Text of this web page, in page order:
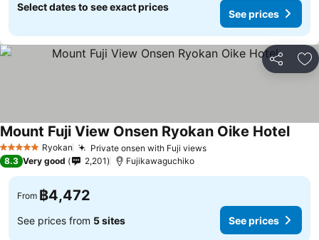
Select dates to see exact prices
See prices
Share
5 Stars Ryokan Private onsen with Fuji viewsSee prices
Mount Fuji View Onsen Ryokan Oike HotelSee
8.3 Very good 2,201 Fujikawaguchiko
From ฿4,472
See prices from 5 sites See prices